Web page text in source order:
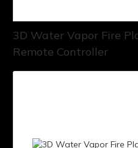
3D Water Vapor Fire
Remote Controller